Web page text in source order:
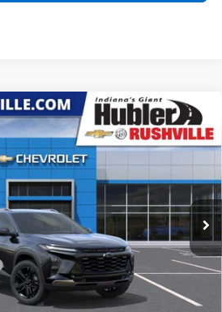
ACTIV
26269Model:1TU58
Ext. Int.
$26,331
HUBLER PRICE
Less
$28,030
-$1,699
$26,331